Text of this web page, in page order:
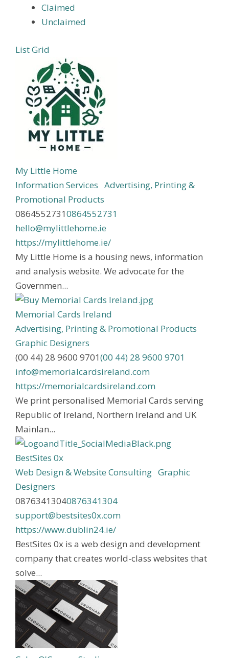
Claimed
Unclaimed
ListGrid
My Little Home
Information Services Advertising, Printing &
Promotional Products
08645527310864552731
hello@mylittlehome.ie
https://mylittlehome.ie/
My Little Home is a housing news, information
and analysis website. We advocate for the
Governmen...
Memorial Cards Ireland
Advertising, Printing & Promotional Products
Graphic Designers
(00 44) 28 9600 9701(00 44) 28 9600 9701
info@memorialcardsireland.com
https://memorialcardsireland.com
We print personalised Memorial Cards serving
Republic of Ireland, Northern Ireland and UK
Mainlan...
BestSites 0x
Web Design & Website Consulting Graphic
Designers
08763413040876341304
support@bestsites0x.com
https://www.dublin24.ie/
BestSites 0x is a web design and development
company that creates world-class websites that
solve...